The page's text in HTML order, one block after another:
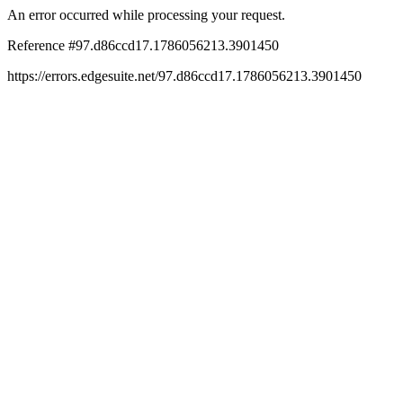
An error occurred while processing your request.
Reference #97.d86ccd17.1786056213.3901450
https://errors.edgesuite.net/97.d86ccd17.1786056213.3901450